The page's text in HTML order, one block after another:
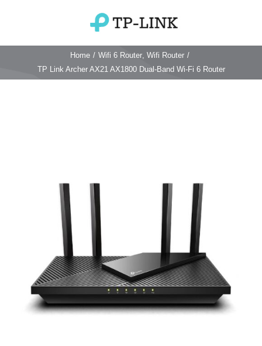
Navigation
4G WiFi Router
Deco Mesh Wifi
Business Router
Home / Wifi 6 Router, Wifi Router /
TP Link Archer AX21 AX1800 Dual-Band Wi-Fi 6 Router